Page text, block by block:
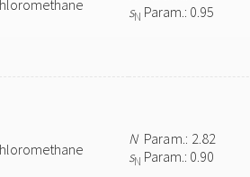
sN Param.: 0.95
NParam.: 2.82
sN Param.: 0.90